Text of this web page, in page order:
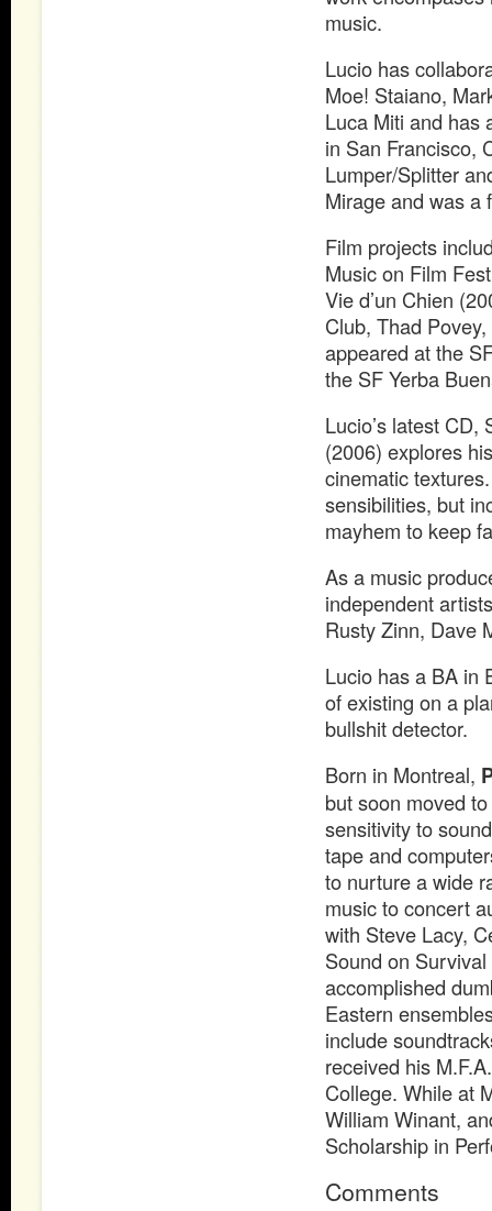
music.
Lucio has
Moe! Staiano,
Luca Miti and has
in San Francisco,
Lumper/Splitter
Mirage and was a
Film projects
Music on Film
Vie d’un Chien
Club, Thad
appeared at the
the SF Yerba
Lucio’s latest
(2006) explores
cinematic
sensibilities, but
mayhem to keep
As a music
independent
Rusty Zinn, Dave
Lucio has a BA in
of existing on a
bullshit detector.
Born in Montreal,
but soon moved
sensitivity to
tape and
to nurture a wide
music to concert
with Steve Lacy,
Sound on
accomplished
Eastern
include
received his
College. While at
William Winant,
Scholarship in
Comments